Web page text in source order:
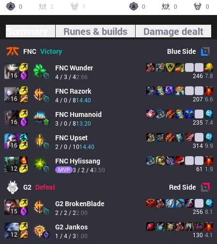
0
2 1
0
0 0
Runes & builds Damage dealt
FNC Victory BlueSide
16
FNCWunder
4 / 3 / 42.66 246 7.8
16
FNC Razork
4 / 0 / 814.40 207 6.6
16
FNC Humanoid
3 / 0 / 813.20 235 7.4
16
FNCUpset
2 / 0 / 1014.40 314 9.9
12
FNC Hylissang
MVP 3 / 2 / 43.50 61 1.9
G2 Defeat RedSide
15
G2 BrokenBlade
2 / 2 / 22.00 256 8.1
12
G2Jankos
1 / 4 / 31.00 130 4.1